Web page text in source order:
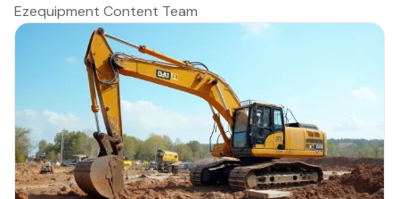
Ezequipment Content Team